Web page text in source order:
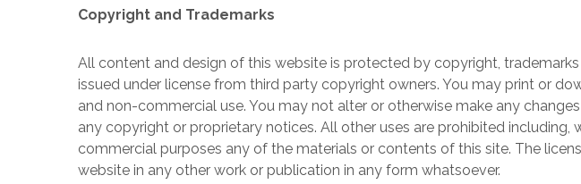
Copyright and Trademarks
All content and design of this website is protected by copyright,
issued under license from third party copyright owners. You may print or
and non-commercial use. You may not alter or otherwise make any
any copyright or proprietary notices. All other uses are prohibited
commercial purposes any of the materials or contents of this site. The
website in any other work or publication in any form whatsoever.